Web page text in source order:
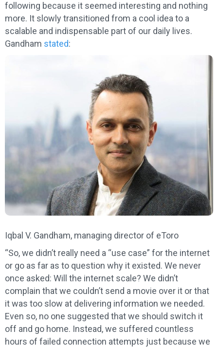
following because it seemed interesting and nothing
more. It slowly transitioned from a cool idea to a
scalable and indispensable part of our daily lives.
Gandham stated:
Iqbal V. Gandham, managing director of eToro
“So, we didn’t really need a “use case” for the internet
or go as far as to question why it existed. We never
once asked: Will the internet scale? We didn’t
complain that we couldn’t send a movie over it or that
it was too slow at delivering information we needed.
Even so, no one suggested that we should switch it
off and go home. Instead, we suffered countless
hours of failed connection attempts just because we